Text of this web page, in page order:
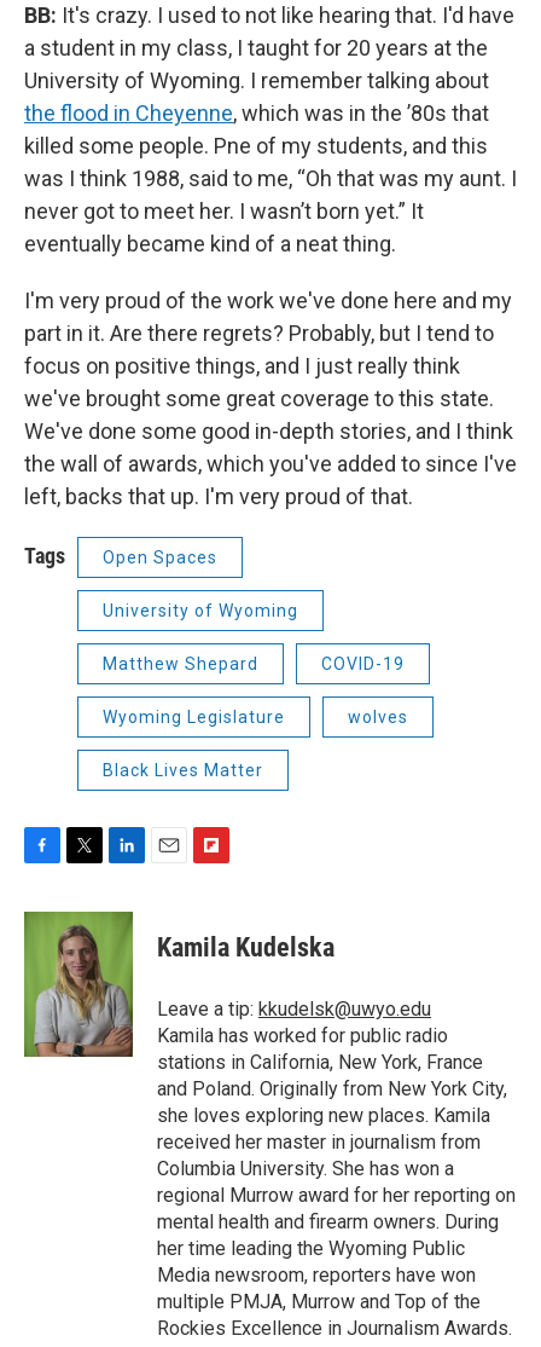
BB: It's crazy. I used to not like hearing that. I'd have
a student in my class, I taught for 20 years at the
University of Wyoming. I remember talking about
the flood in Cheyenne, which was in the ’80s that
killed some people. Pne of my students, and this
was I think 1988, said to me, “Oh that was my aunt. I
never got to meet her. I wasn’t born yet.” It
eventually became kind of a neat thing.
I'm very proud of the work we've done here and my
part in it. Are there regrets? Probably, but I tend to
focus on positive things, and I just really think
we've brought some great coverage to this state.
We've done some good in-depth stories, and I think
the wall of awards, which you've added to since I've
left, backs that up. I'm very proud of that.
Tags Open Spaces
University of Wyoming
Matthew Shepard COVID-19
Wyoming Legislature wolves
Black Lives Matter
c
i
t
t
e
r
n
d
I
n
p
b
a
r
d
Kamila Kudelska
Leave a tip: kkudelsk@uwyo.edu
Kamila has worked for public radio
stations in California, New York, France
and Poland. Originally from New York City,
she loves exploring new places. Kamila
received her master in journalism from
Columbia University. She has won a
regional Murrow award for her reporting on
mental health and firearm owners. During
her time leading the Wyoming Public
Media newsroom, reporters have won
multiple PMJA, Murrow and Top of the
Rockies Excellence in Journalism Awards.